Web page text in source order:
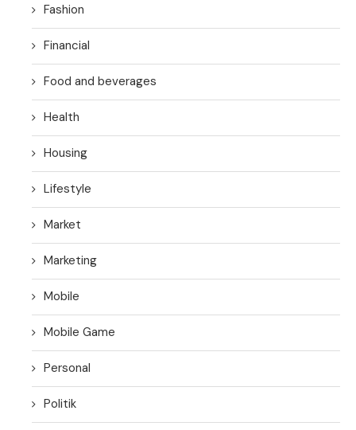
Fashion
Financial
Food and beverages
Health
Housing
Lifestyle
Market
Marketing
Mobile
Mobile Game
Personal
Politik